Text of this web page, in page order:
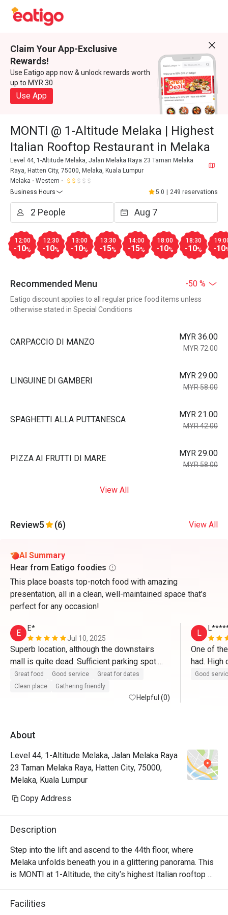
Claim Your App-Exclusive
Rewards!
Use Eatigo app now & unlock rewards worth
up to MYR 30
Use App
MONTI @ 1-Altitude Melaka | Highest
Italian Rooftop Restaurant in Melaka
Level 44, 1-Altitude Melaka, Jalan Melaka Raya 23 Taman Melaka
Raya, Hatten City, 75000, Melaka, Kuala Lumpur
Melaka
Western
Business Hours
5.0 249 reservations
12:00
-10%
12:30
-10%
13:00
-10%
13:30
-15%
14:00
-15%
18:00
-10%
18:30
-10% -10
Recommended Menu -50 %
Eatigo discount applies to all regular price food items unless
otherwise stated in Special Conditions
CARPACCIO DI MANZO
MYR 36.00
MYR 72.00
LINGUINE DI GAMBERI
MYR 29.00
MYR 58.00
SPAGHETTI ALLA PUTTANESCA
MYR 21.00
MYR 42.00
PIZZA AI FRUTTI DI MARE
MYR 29.00
MYR 58.00
View All
Review5 (6) View All
AI Summary
Hear from Eatigo foodies
This place boasts top-notch food with amazing
presentation, all in a clean, well-maintained space that’s
perfect for any occasion!
E
E*
Jul 10, 2025
Superb location, although the downstairs
mall is quite dead. Sufficient parking spot.
The restaurant itself is clean and well
maintained with friendly and helpful staffs.
floor view sells.
Foodwise the attention to detial and
presentation is nice, taste good and
consistent.
Great food Good service
Great for dates
Clean place
Gathering friendly
Helpful (0)
L
One of
had. High
in
Good
About
Level 44, 1-Altitude Melaka, Jalan Melaka Raya
23 Taman Melaka Raya, Hatten City, 75000,
Melaka, Kuala Lumpur
Copy Address
Description
Step into the lift and ascend to the 44th floor, where
Melaka unfolds beneath you in a glittering panorama. This
is MONTI at 1-Altitude, the city’s highest Italian rooftop
sanctuary. Celebrated in glossies like Harper's BAZAAR,
it’s where a sophisticated ambiance meets the soulful
Facilities